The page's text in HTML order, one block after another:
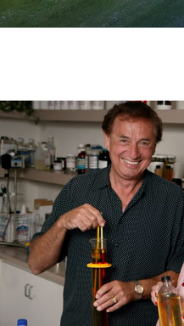
VIEW ALL PRODUCTS